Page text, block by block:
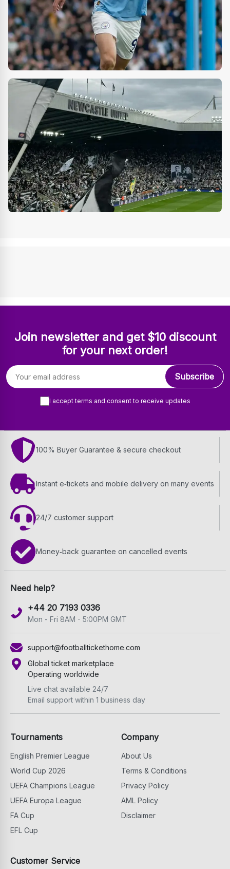
Join newsletter and get $10 discount
for your next order!
Email address
Subscribe
I accept terms and consent to receive updates
100% Buyer Guarantee & secure checkout
Instant e‑tickets and mobile delivery on many events
24/7 customer support
Money‑back guarantee on cancelled events
Need help?
+44 20 7193 0336
Mon - Fri 8AM - 5:00PM GMT
support@footballtickethome.com
Global ticket marketplace
Operating worldwide
Live chat available 24/7
Email support within 1 business day
Tournaments
English Premier League
World Cup 2026
UEFA Champions League
UEFA Europa League
FA Cup
EFL Cup
Company
About Us
Terms & Conditions
Privacy Policy
AML Policy
Disclaimer
Customer Service